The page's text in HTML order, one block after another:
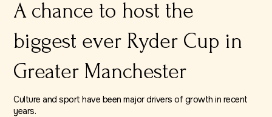
A chance to host the
biggest ever Ryder Cup in
Greater Manchester
Culture and sport have been major drivers of growth in recent
years.